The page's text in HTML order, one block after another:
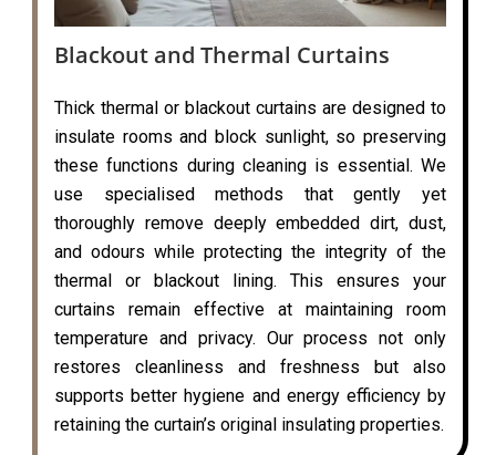
Blackout and Thermal Curtains
Thick thermal or blackout curtains are designed to
insulate rooms and block sunlight, so preserving
these functions during cleaning is essential. We
use specialised methods that gently yet
thoroughly remove deeply embedded dirt, dust,
and odours while protecting the integrity of the
thermal or blackout lining. This ensures your
curtains remain effective at maintaining room
temperature and privacy. Our process not only
restores cleanliness and freshness but also
supports better hygiene and energy efficiency by
retaining the curtain’s original insulating properties.